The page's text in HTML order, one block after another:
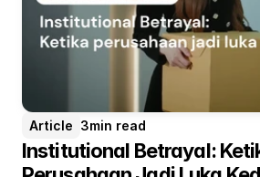
Article 3min read
Institutional Betrayal: